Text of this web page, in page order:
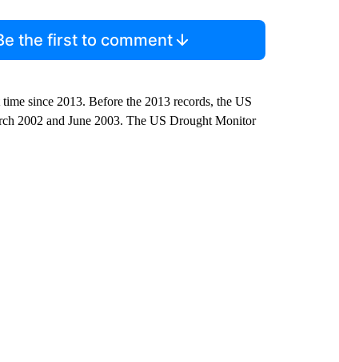
the first to comment
since 2013. Before the 2013 records, the US
2002 and June 2003. The US Drought Monitor